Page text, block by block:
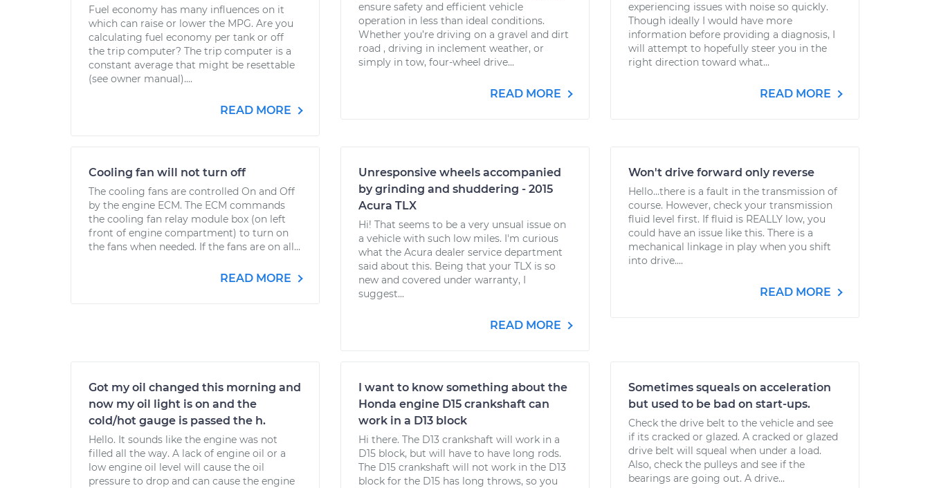
Fuel economy has many influences on it
which can raise or lower the MPG. Are you
calculating fuel economy per tank or off
the trip computer? The trip computer is a
constant average that might be resettable
(see owner manual)....
READ MORE
ensure safety and efficient vehicle
operation in less than ideal conditions.
Whether you’re driving on a gravel and dirt
road , driving in inclement weather, or
simply in tow, four-wheel drive...
READ MORE
experiencing issues with noise so quickly.
Though ideally I would have more
information before providing a diagnosis, I
will attempt to hopefully steer you in the
right direction toward what...
READ MORE
Cooling fan will not turn off
The cooling fans are controlled On and Off
by the engine ECM. The ECM commands
the cooling fan relay module box (on left
front of engine compartment) to turn on
the fans when needed. If the fans are on all...
READ MORE
Unresponsive wheels accompanied
by grinding and shuddering - 2015
Acura TLX
Hi! That seems to be a very unsual issue on
a vehicle with such low miles. I'm curious
what the Acura dealer service department
said about this. Being that your TLX is so
new and covered under warranty, I
suggest...
READ MORE
Won't drive forward only reverse
Hello...there is a fault in the transmission of
course. However, check your transmission
fluid level first. If fluid is REALLY low, you
could have an issue like this. There is a
mechanical linkage in play when you shift
into drive....
READ MORE
Got my oil changed this morning and
now my oil light is on and the
cold/hot gauge is passed the h.
Hello. It sounds like the engine was not
filled all the way. A lack of engine oil or a
low engine oil level will cause the oil
pressure to drop and can cause the engine
I want to know something about the
Honda engine D15 crankshaft can
work in a D13 block
Hi there. The D13 crankshaft will work in a
D15 block, but will have to have long rods.
The D15 crankshaft will not work in the D13
block for the D15 has long throws, so you
Sometimes squeals on acceleration
but used to be bad on start-ups.
Check the drive belt to the vehicle and see
if its cracked or glazed. A cracked or glazed
drive belt will squeal when under a load.
Also, check the pulleys and see if the
bearings are going out. A drive...